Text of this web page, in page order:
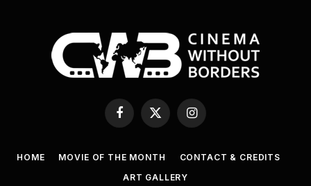
Facebook
X
(Twitter)
Instagram
HOME MOVIE OF THE MONTH
CONTACT & CREDITS
ART GALLERY